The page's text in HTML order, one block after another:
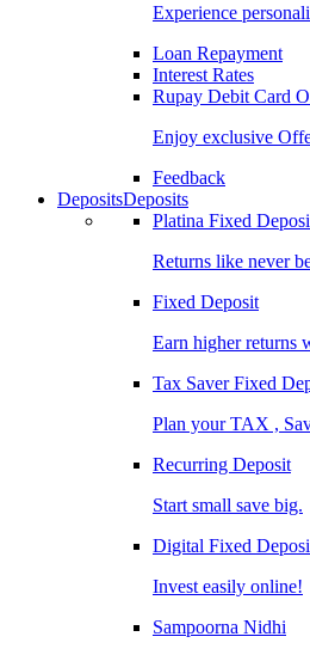
Experience
Loan Repayment
Interest Rates
Rupay Debit Card
Enjoy exclusive
Feedback
DepositsDeposits
Platina Fixed
Returns like never
Fixed Deposit
Earn higher returns
Tax Saver Fixed
Plan your TAX ,
Recurring Deposit
Start small save big.
Digital Fixed
Invest easily online!
Sampoorna Nidhi